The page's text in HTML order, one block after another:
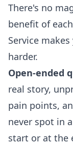
There's no
benefit of
Service
harder.
Open-ended
real story,
pain points,
never spot in
start or at the